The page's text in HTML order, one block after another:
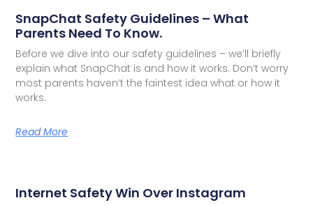
SnapChat Safety Guidelines – What
Parents Need To Know.
Before we dive into our safety guidelines – we’ll briefly
explain what SnapChat is and how it works. Don’t worry
most parents haven’t the faintest idea what or how it
works.
Read More
Internet Safety Win Over Instagram